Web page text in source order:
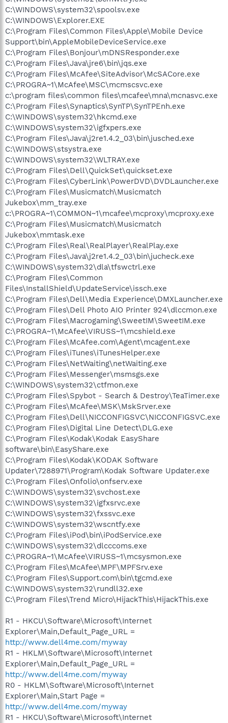
C:\WINDOWS\system32\spoolsv.exe
C:\WINDOWS\Explorer.EXE
C:\Program Files\Common Files\Apple\Mobile Device
Support\bin\AppleMobileDeviceService.exe
C:\Program Files\Bonjour\mDNSResponder.exe
C:\Program Files\Java\jre6\bin\jqs.exe
C:\Program Files\McAfee\SiteAdvisor\McSACore.exe
C:\PROGRA~1\McAfee\MSC\mcmscsvc.exe
c:\program files\common files\mcafee\mna\mcnasvc.exe
C:\Program Files\Synaptics\SynTP\SynTPEnh.exe
C:\WINDOWS\system32\hkcmd.exe
C:\WINDOWS\system32\igfxpers.exe
C:\Program Files\Java\j2re1.4.2_03\bin\jusched.exe
C:\WINDOWS\stsystra.exe
C:\WINDOWS\system32\WLTRAY.exe
C:\Program Files\Dell\QuickSet\quickset.exe
C:\Program Files\CyberLink\PowerDVD\DVDLauncher.exe
C:\Program Files\Musicmatch\Musicmatch
Jukebox\mm_tray.exe
c:\PROGRA~1\COMMON~1\mcafee\mcproxy\mcproxy.exe
C:\Program Files\Musicmatch\Musicmatch
Jukebox\mmtask.exe
C:\Program Files\Real\RealPlayer\RealPlay.exe
C:\Program Files\Java\j2re1.4.2_03\bin\jucheck.exe
C:\WINDOWS\system32\dla\tfswctrl.exe
C:\Program Files\Common
Files\InstallShield\UpdateService\issch.exe
C:\Program Files\Dell\Media Experience\DMXLauncher.exe
C:\Program Files\Dell Photo AIO Printer 924\dlccmon.exe
C:\Program Files\Macrogaming\SweetIM\SweetIM.exe
C:\PROGRA~1\McAfee\VIRUSS~1\mcshield.exe
C:\Program Files\McAfee.com\Agent\mcagent.exe
C:\Program Files\iTunes\iTunesHelper.exe
C:\Program Files\NetWaiting\netWaiting.exe
C:\Program Files\Messenger\msmsgs.exe
C:\WINDOWS\system32\ctfmon.exe
C:\Program Files\Spybot - Search & Destroy\TeaTimer.exe
C:\Program Files\McAfee\MSK\MskSrver.exe
C:\Program Files\Dell\NICCONFIGSVC\NICCONFIGSVC.exe
C:\Program Files\Digital Line Detect\DLG.exe
C:\Program Files\Kodak\Kodak EasyShare
software\bin\EasyShare.exe
C:\Program Files\Kodak\KODAK Software
Updater\7288971\Program\Kodak Software Updater.exe
C:\Program Files\Onfolio\onfserv.exe
C:\WINDOWS\system32\svchost.exe
C:\WINDOWS\system32\igfxsrvc.exe
C:\WINDOWS\system32\fxssvc.exe
C:\WINDOWS\system32\wscntfy.exe
C:\Program Files\iPod\bin\iPodService.exe
C:\WINDOWS\system32\dlcccoms.exe
C:\PROGRA~1\McAfee\VIRUSS~1\mcsysmon.exe
C:\Program Files\McAfee\MPF\MPFSrv.exe
C:\Program Files\Support.com\bin\tgcmd.exe
C:\WINDOWS\system32\rundll32.exe
C:\Program Files\Trend Micro\HijackThis\HijackThis.exe
R1 - HKCU\Software\Microsoft\Internet
Explorer\Main,Default_Page_URL =
http://www.dell4me.com/myway
R1 - HKLM\Software\Microsoft\Internet
Explorer\Main,Default_Page_URL =
http://www.dell4me.com/myway
R0 - HKLM\Software\Microsoft\Internet
Explorer\Main,Start Page =
http://www.dell4me.com/myway
R1 - HKCU\Software\Microsoft\Internet